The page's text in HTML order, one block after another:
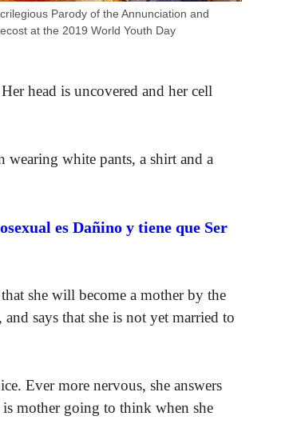
Parody of the Annunciation and
at the 2019 World Youth Day
head is uncovered and her cell
wearing white pants, a shirt and a
es Dañino y tiene que Ser
she will become a mother by the
says that she is not yet married to
Ever more nervous, she answers
mother going to think when she